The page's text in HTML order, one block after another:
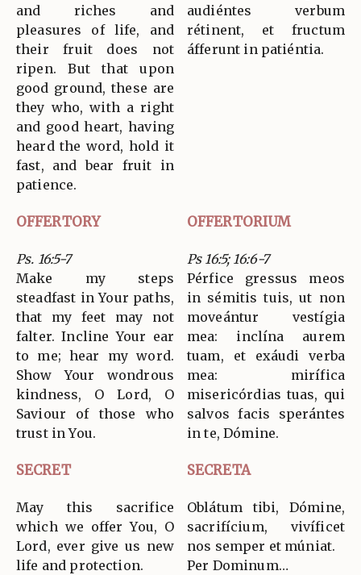
and riches and
pleasures of life, and
their fruit does not
ripen. But that upon
good ground, these are
they who, with a right
and good heart, having
heard the word, hold it
fast, and bear fruit in
patience.
audiéntes verbum
rétinent, et fructum
áfferunt in patiéntia.
OFFERTORY OFFERTORIUM
Ps. 16:5-7
Make my steps
steadfast in Your paths,
that my feet may not
falter. Incline Your ear
to me; hear my word.
Show Your wondrous
kindness, O Lord, O
Saviour of those who
trust in You.
Ps 16:5; 16:6-7
Pérfice gressus meos
in sémitis tuis, ut non
moveántur vestígia
mea: inclína aurem
tuam, et exáudi verba
mea: mirífica
misericórdias tuas, qui
salvos facis sperántes
in te, Dómine.
SECRET SECRETA
May this sacrifice
which we offer You, O
Lord, ever give us new
life and protection.
Oblátum tibi, Dómine,
sacrifícium, vivíficet
nos semper et múniat.
Per Dominum…